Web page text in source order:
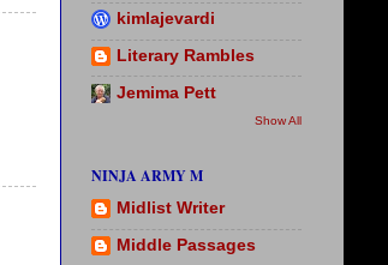
kimlajevardi
Literary Rambles
Jemima Pett
Show All
NINJA ARMY M
Midlist Writer
Middle Passages